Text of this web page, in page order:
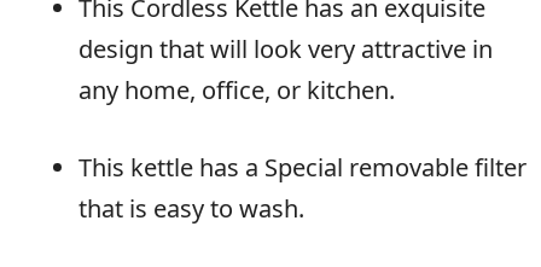
This Cordless Kettle has an exquisite
design that will look very attractive in
any home, office, or kitchen.
This kettle has a Special removable filter
that is easy to wash.